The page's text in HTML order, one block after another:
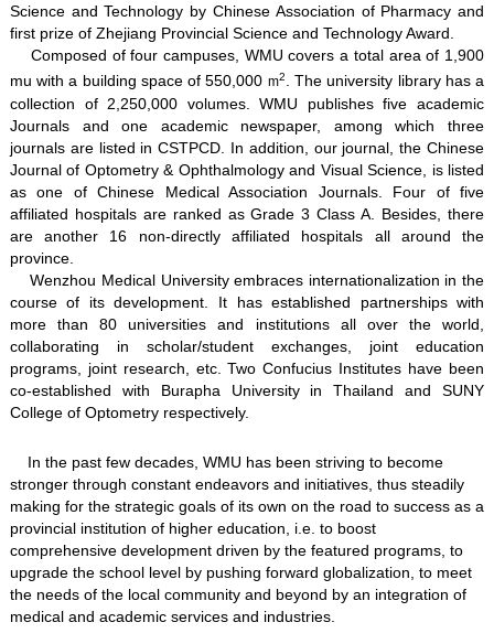
Science and Technology by Chinese Association of Pharmacy and
first prize of Zhejiang Provincial Science and Technology Award.
Composed of four campuses, WMU covers a total area of 1,900
mu with a building space of 550,000 m2
. The university library has a
collection of 2,250,000 volumes. WMU publishes five academic
Journals and one academic newspaper, among which three
journals are listed in CSTPCD. In addition, our journal, the Chinese
Journal of Optometry & Ophthalmology and Visual Science, is listed
as one of Chinese Medical Association Journals. Four of five
affiliated hospitals are ranked as Grade 3 Class A. Besides, there
are another 16 non-directly affiliated hospitals all around the
province.
Wenzhou Medical University embraces internationalization in the
course of its development. It has established partnerships with
more than 80 universities and institutions all over the world,
collaborating in scholar/student exchanges, joint education
programs, joint research, etc. Two Confucius Institutes have been
co-established with Burapha University in Thailand and SUNY
College of Optometry respectively.
In the past few decades, WMU has been striving to become
stronger through constant endeavors and initiatives, thus steadily
making for the strategic goals of its own on the road to success as a
provincial institution of higher education, i.e. to boost
comprehensive development driven by the featured programs, to
upgrade the school level by pushing forward globalization, to meet
the needs of the local community and beyond by an integration of
medical and academic services and industries.